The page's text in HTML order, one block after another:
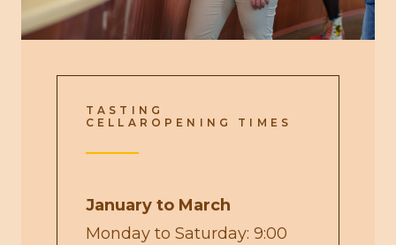
TASTING
CELLAROPENING TIMES
January to March
Monday to Saturday: 9:00